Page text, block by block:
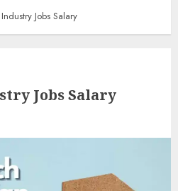
Jobs Salary
Jobs Salary